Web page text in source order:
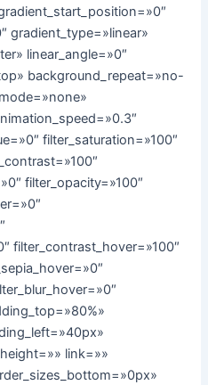
gradient_type=»linear»
linear_angle=»0″
background_repeat=»no-
filter_saturation=»100″
filter_opacity=»100″
filter_contrast_hover=»100″
link=»»